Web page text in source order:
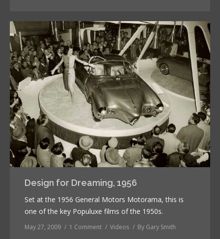
Design for Dreaming, 1956
Set at the 1956 General Motors Motorama, this is
one of the key Populuxe films of the 1950s.
May 27, 2009 1 Comment Videos By Gary Smith